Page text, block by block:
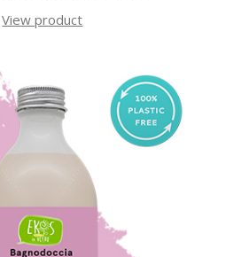
View product